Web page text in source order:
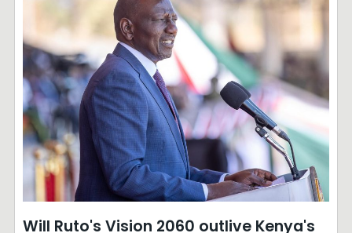
Will Ruto's Vision 2060 outlive Kenya's